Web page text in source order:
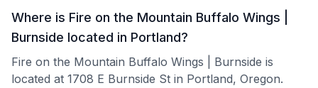
Where is Fire on the Mountain Buffalo Wings |
Burnside located in Portland?
Fire on the Mountain Buffalo Wings | Burnside is
located at 1708 E Burnside St in Portland, Oregon.